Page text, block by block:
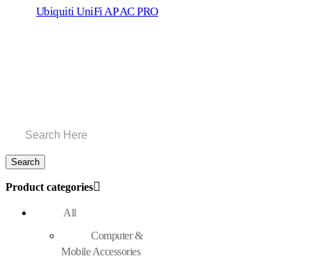
Ubiquiti UniFi AP AC PRO
Product categories
All
Computer &
Mobile Accessories